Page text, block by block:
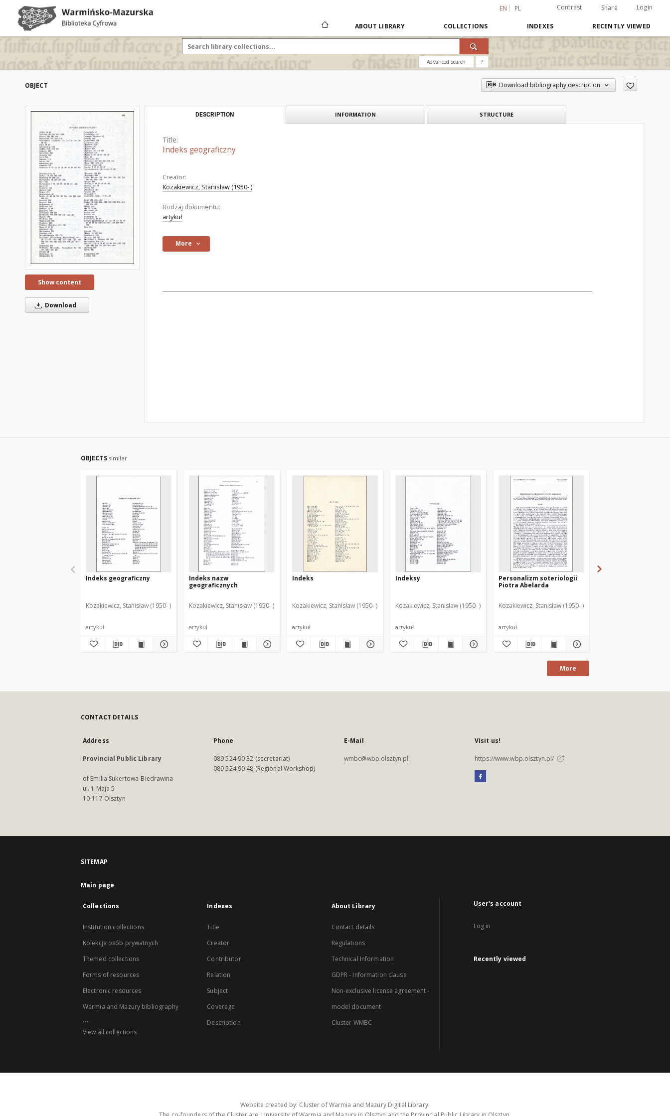
EN PL Contrast Share Login
ABOUT LIBRARY COLLECTIONS INDEXES RECENTLY VIEWED
Advanced search ?
OBJECT Download bibliography description
Show content
Download
DESCRIPTION INFORMATION STRUCTURE
Title:
Indeks geograficzny
Creator:
Kozakiewicz, Stanisław (1950- )
Rodzaj dokumentu:
artykuł
More
OBJECTS similar
Indeks geograficzny
Kozakiewicz, Stanisław (1950- )
artykuł
Indeks nazw
geograficznych
Kozakiewicz, Stanisław (1950- )
artykuł
Indeks
Kozakiewicz, Stanisław (1950- )
artykuł
Indeksy
Kozakiewicz, Stanisław (1950- )
artykuł
Personalizm soteriologii
Piotra Abelarda
Kozakiewicz, Stanisław (1950- )
artykuł
More
CONTACT DETAILS
Address
Provincial Public Library
of Emilia Sukertowa-Biedrawina
ul. 1 Maja 5
10-117 Olsztyn
Phone
089 524 90 32 (secretariat)
089 524 90 48 (Regional Workshop)
E-Mail
wmbc@wbp.olsztyn.pl
Visit us!
https://www.wbp.olsztyn.pl/
SITEMAP
Main page
Collections
Institution collections
Kolekcje osób prywatnych
Themed collections
Forms of resources
Electronic resources
Warmia and Mazury bibliography
...
View all collections
Indexes
Title
Creator
Contributor
Relation
Subject
Coverage
Description
About Library
Contact details
Regulations
Technical Information
GDPR - Information clause
Non-exclusive license agreement -
model document
Cluster WMBC
User's account
Log in
Recently viewed
Website created by: Cluster of Warmia and Mazury Digital Library.